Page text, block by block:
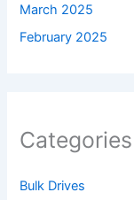
March 2025
February 2025
Categories
Bulk Drives